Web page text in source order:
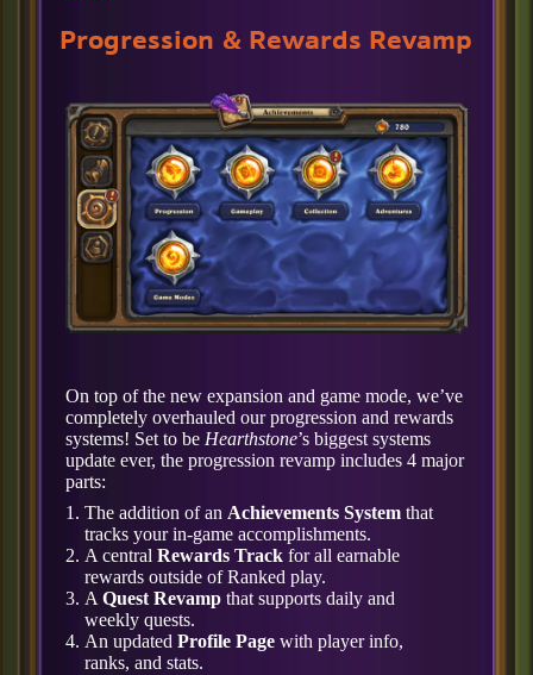
Progression & Rewards Revamp
On top of the new expansion and game mode, we’ve
completely overhauled our progression and rewards
systems! Set to be Hearthstone’s biggest systems
update ever, the progression revamp includes 4 major
parts:
The addition of an Achievements Systemthat
tracks your in-game accomplishments.
A central Rewards Trackfor all earnable
rewards outside of Ranked play.
A Quest Revampthat supports daily and
weekly quests.
An updated Profile Pagewith player info,
ranks, and stats.